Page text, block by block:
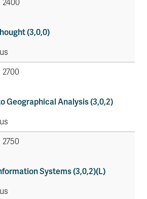
2400
(3,0,0)
2700
Geographical Analysis (3,0,2)
2750
Systems (3,0,2)(L)